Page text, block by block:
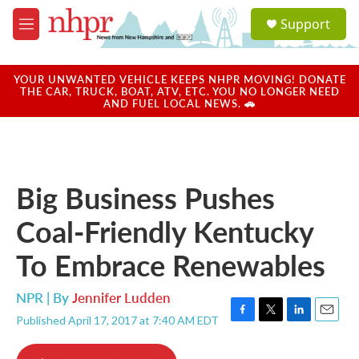
Skip to main content
M
e
u
a
u
Support
YOUR UNWANTED VEHICLE KEEPS NHPR MOVING! DONATE
THE CAR, TRUCK, BOAT, ATV, ETC. YOU NO LONGER NEED
AND FUEL LOCAL NEWS. 🚗
Big Business Pushes
Coal-Friendly Kentucky
To Embrace Renewables
NPR | ByJennifer Ludden
Published April 17, 2017 at 7:40 AM EDT
F
T
L
E